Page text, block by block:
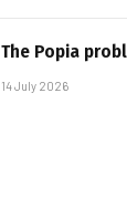
The Popia
14 July 2026